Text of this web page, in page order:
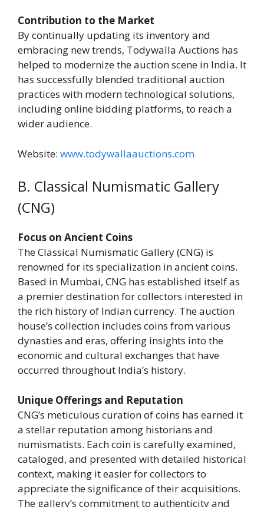
Contribution to the Market
By continually updating its inventory and
embracing new trends, Todywalla Auctions has
helped to modernize the auction scene in India. It
has successfully blended traditional auction
practices with modern technological solutions,
including online bidding platforms, to reach a
wider audience.
Website: www.todywallaauctions.com
B. Classical Numismatic Gallery
(CNG)
Focus on Ancient Coins
The Classical Numismatic Gallery (CNG) is
renowned for its specialization in ancient coins.
Based in Mumbai, CNG has established itself as
a premier destination for collectors interested in
the rich history of Indian currency. The auction
house’s collection includes coins from various
dynasties and eras, offering insights into the
economic and cultural exchanges that have
occurred throughout India’s history.
Unique Offerings and Reputation
CNG’s meticulous curation of coins has earned it
a stellar reputation among historians and
numismatists. Each coin is carefully examined,
cataloged, and presented with detailed historical
context, making it easier for collectors to
appreciate the significance of their acquisitions.
The gallery’s commitment to authenticity and